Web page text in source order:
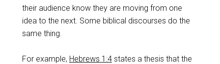
their audience know they are moving from one
idea to the next. Some biblical discourses do the
same thing.
For example, Hebrews 1:4states a thesis that the